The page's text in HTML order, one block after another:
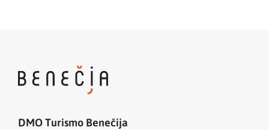
DMO Turismo Benečija